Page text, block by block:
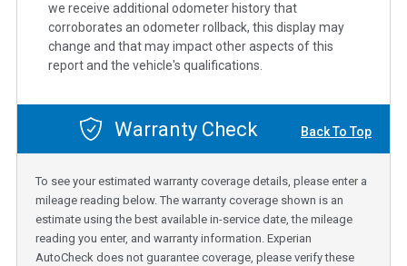
we receive additional odometer history that
corroborates an odometer rollback, this display may
change and that may impact other aspects of this
report and the vehicle's qualifications.
Warranty Check Back To Top
To see your estimated warranty coverage details, please enter a
mileage reading below. The warranty coverage shown is an
estimate using the best available in-service date, the mileage
reading you enter, and warranty information. Experian
AutoCheck does not guarantee coverage, please verify these